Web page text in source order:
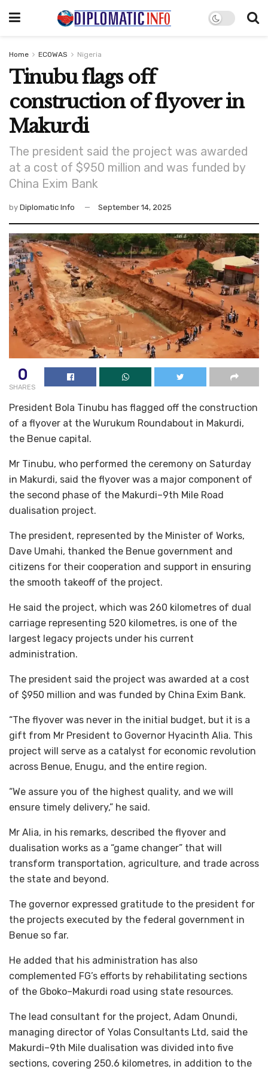
Home ECOWAS Nigeria
Tinubu flags off
construction of flyover in
Makurdi
The president said the project was awarded
at a cost of $950 million and was funded by
China Exim Bank
by Diplomatic Info September 14, 2025
0
SHARES
President Bola Tinubu has flagged off the construction
of a flyover at the Wurukum Roundabout in Makurdi,
the Benue capital.
Mr Tinubu, who performed the ceremony on Saturday
in Makurdi, said the flyover was a major component of
the second phase of the Makurdi–9th Mile Road
dualisation project.
The president, represented by the Minister of Works,
Dave Umahi, thanked the Benue government and
citizens for their cooperation and support in ensuring
the smooth takeoff of the project.
He said the project, which was 260 kilometres of dual
carriage representing 520 kilometres, is one of the
largest legacy projects under his current
administration.
The president said the project was awarded at a cost
of $950 million and was funded by China Exim Bank.
“The flyover was never in the initial budget, but it is a
gift from Mr President to Governor Hyacinth Alia. This
project will serve as a catalyst for economic revolution
across Benue, Enugu, and the entire region.
“We assure you of the highest quality, and we will
ensure timely delivery,” he said.
Mr Alia, in his remarks, described the flyover and
dualisation works as a “game changer” that will
transform transportation, agriculture, and trade across
the state and beyond.
The governor expressed gratitude to the president for
the projects executed by the federal government in
Benue so far.
He added that his administration has also
complemented FG’s efforts by rehabilitating sections
of the Gboko–Makurdi road using state resources.
The lead consultant for the project, Adam Onundi,
managing director of Yolas Consultants Ltd, said the
Makurdi–9th Mile dualisation was divided into five
sections, covering 250.6 kilometres, in addition to the